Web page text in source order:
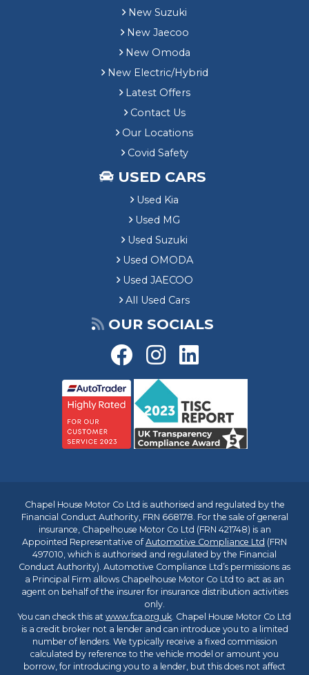
New Suzuki
New Jaecoo
New Omoda
New Electric/Hybrid
Latest Offers
Contact Us
Our Locations
Covid Safety
USED CARS
Used Kia
Used MG
Used Suzuki
Used OMODA
Used JAECOO
All Used Cars
OUR SOCIALS
Chapel House Motor Co Ltd is authorised and regulated by the
Financial Conduct Authority, FRN 668178. For the sale of general
insurance, Chapelhouse Motor Co Ltd (FRN 421748) is an
Appointed Representative ofAutomotive Compliance Ltd (FRN
497010, which is authorised and regulated by the Financial
Conduct Authority). Automotive Compliance Ltd’s permissions as
a Principal Firm allows Chapelhouse Motor Co Ltd to act as an
agent on behalf of the insurer for insurance distribution activities
only.
You can check this at www.fca.org.uk. Chapel House Motor Co Ltd
is a credit broker not a lender and can introduce you to a limited
number of lenders. We typically receive a fixed commission
calculated by reference to the vehicle model or amount you
borrow, for introducing you to a lender, but this does not affect